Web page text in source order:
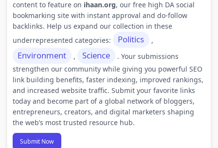
content to feature on ihaan.org, our free high DA social
bookmarking site with instant approval and do-follow
backlinks. Help us expand our collection in these
underrepresented categories:
Politics ,
Environment , Science
. Your submissions
strengthen our community while giving you powerful SEO
link building benefits, faster indexing, improved rankings,
and increased website traffic. Submit your favorite links
today and become part of a global network of bloggers,
entrepreneurs, creators, and digital marketers shaping
the web’s most trusted resource hub.
Submit Now